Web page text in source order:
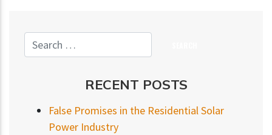
RECENT POSTS
False Promises in the Residential Solar
Power Industry